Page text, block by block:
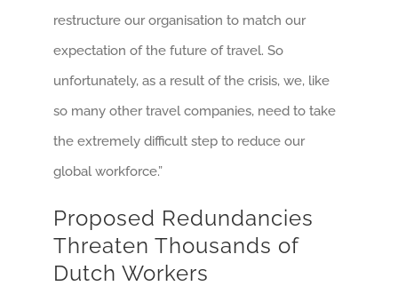
restructure our organisation to match our
expectation of the future of travel. So
unfortunately, as a result of the crisis, we, like
so many other travel companies, need to take
the extremely difficult step to reduce our
global workforce.”
Proposed Redundancies
Threaten Thousands of
Dutch Workers